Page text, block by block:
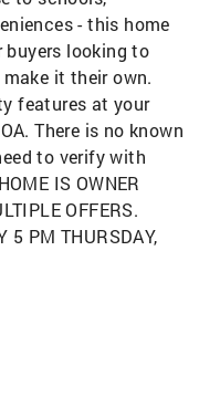
- this home
looking to
it their own.
features at your
There is no known
to verify with
IS OWNER
OFFERS.
5 PM THURSDAY,